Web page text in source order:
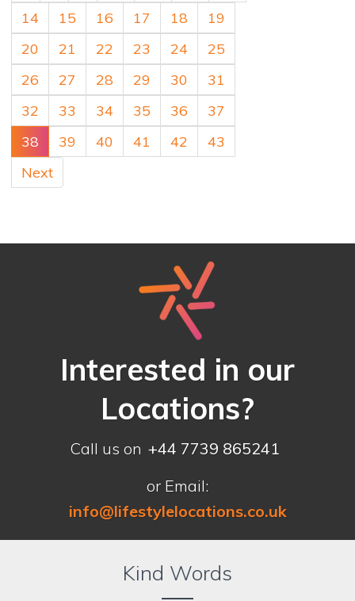
14 15 16 17 18
19
20
21 22 23 24
25
26
27 28 29 30
31
32
33 34 35 36
37
38
39 40 41 42
43
Next
Interested in our
Locations?
Call us on +44 7739 865241
or Email:
info@lifestylelocations.co.uk
Kind Words